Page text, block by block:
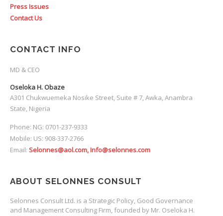
Press Issues
Contact Us
CONTACT INFO
MD & CEO
Oseloka H. Obaze
A301 Chukwuemeka Nosike Street, Suite # 7, Awka, Anambra
State, Nigeria
Phone: NG: 0701-237-9333
Mobile: US: 908-337-2766
Email: Selonnes@aol.com, Info@selonnes.com
ABOUT SELONNES CONSULT
Selonnes Consult Ltd. is a Strategic Policy, Good Governance
and Management Consulting Firm, founded by Mr. Oseloka H.